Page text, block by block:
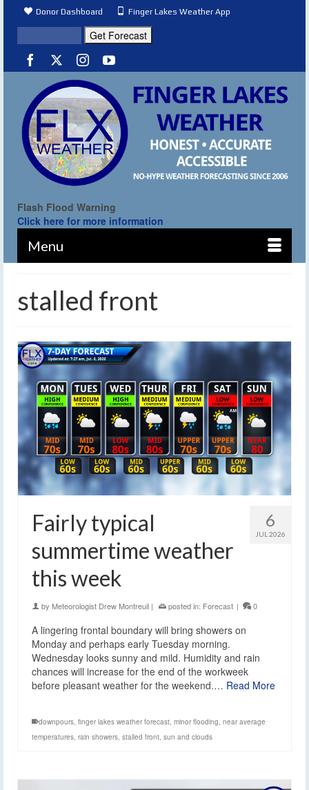
Donor Dashboard Finger Lakes Weather App
Flash Flood Warning
Click here for more information
Menu
stalled front
6
JUL 2026
Fairly typical
summertime weather
this week
by Meteorologist Drew Montreuil | posted in: Forecast | 0
A lingering frontal boundary will bring showers on
Monday and perhaps early Tuesday morning.
Wednesday looks sunny and mild. Humidity and rain
chances will increase for the end of the workweek
before pleasant weather for the weekend.… Read More
downpours, finger lakes weather forecast, minor flooding, near average
temperatures, rain showers, stalled front, sun and clouds